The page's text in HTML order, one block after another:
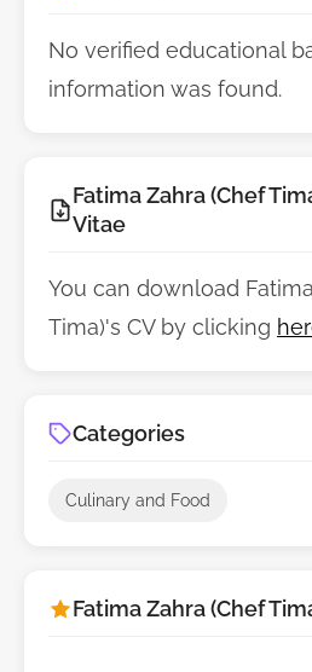
No verified educational
information was found.
Fatima Zahra (Chef
Vitae
You can download
Tima)'s CV by clicking
Categories
Culinary and Food
Fatima Zahra (Chef